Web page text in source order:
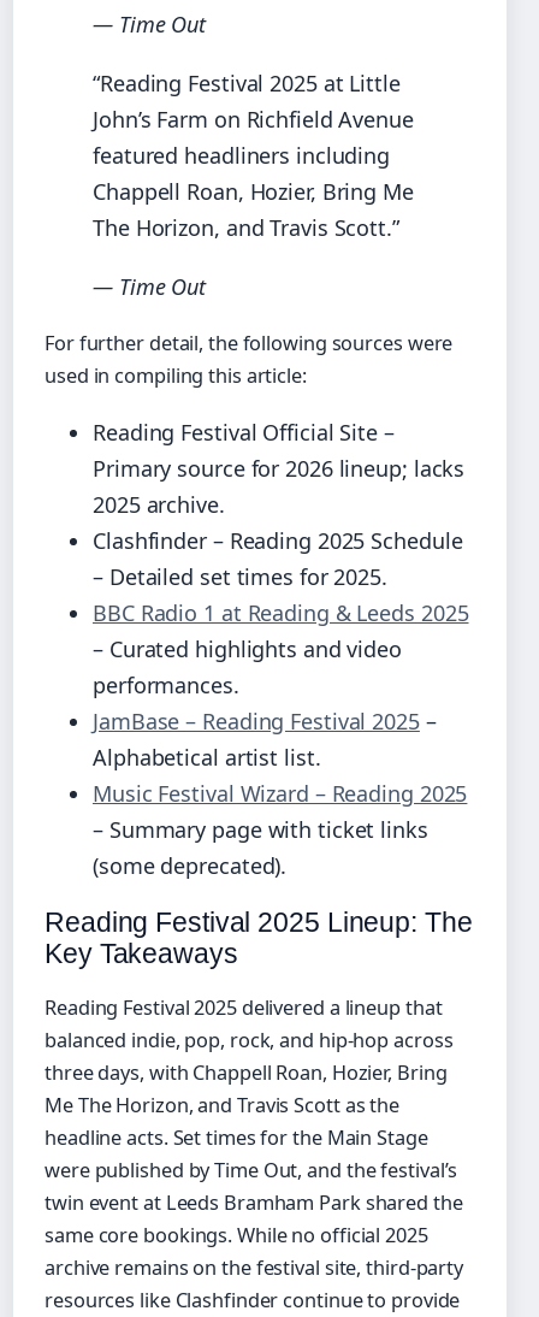
— Time Out
“Reading Festival 2025 at Little
John’s Farm on Richfield Avenue
featured headliners including
Chappell Roan, Hozier, Bring Me
The Horizon, and Travis Scott.”
— Time Out
For further detail, the following sources were
used in compiling this article:
Reading Festival Official Site –
Primary source for 2026 lineup; lacks
2025 archive.
Clashfinder – Reading 2025 Schedule
– Detailed set times for 2025.
BBC Radio 1 at Reading & Leeds 2025
– Curated highlights and video
performances.
JamBase – Reading Festival 2025–
Alphabetical artist list.
Music Festival Wizard – Reading 2025
– Summary page with ticket links
(some deprecated).
Reading Festival 2025 Lineup: The
Key Takeaways
Reading Festival 2025 delivered a lineup that
balanced indie, pop, rock, and hip-hop across
three days, with Chappell Roan, Hozier, Bring
Me The Horizon, and Travis Scott as the
headline acts. Set times for the Main Stage
were published by Time Out, and the festival’s
twin event at Leeds Bramham Park shared the
same core bookings. While no official 2025
archive remains on the festival site, third-party
resources like Clashfinder continue to provide